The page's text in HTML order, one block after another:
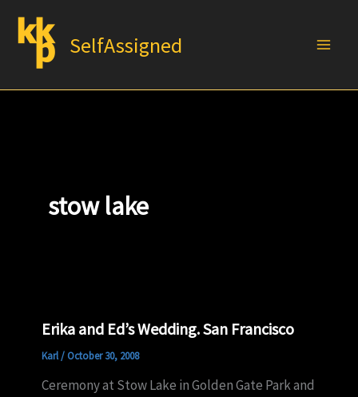
content
SelfAssigned
stow lake
Erika and Ed’s Wedding. San Francisco
Karl/ October 30, 2008
Ceremony at Stow Lake in Golden Gate Park and